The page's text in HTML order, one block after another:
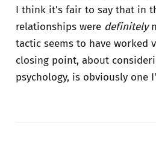
I think it's fair to say that in
relationships were definitely
tactic seems to have worked
closing point, about
psychology, is obviously one